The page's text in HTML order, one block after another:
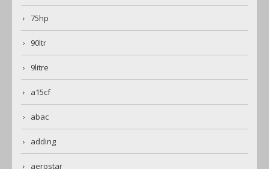
75hp
90ltr
9litre
a15cf
abac
adding
aerostar